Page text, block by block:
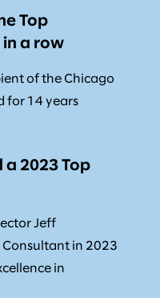
Top
a row
of the Chicago
for 14 years
a 2023 Top
Jeff
Consultant in 2023
in